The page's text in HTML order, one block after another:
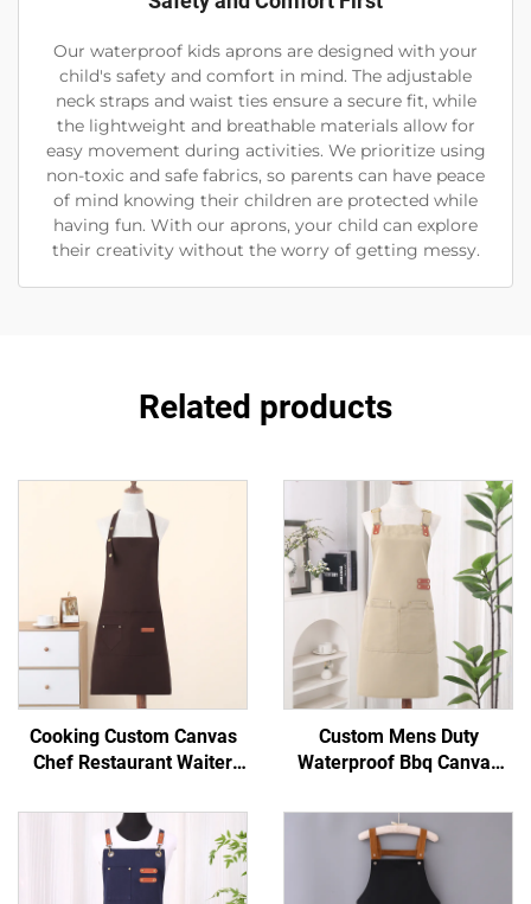
Our waterproof kids aprons are designed with your
child's safety and comfort in mind. The adjustable
neck straps and waist ties ensure a secure fit, while
the lightweight and breathable materials allow for
easy movement during activities. We prioritize using
non-toxic and safe fabrics, so parents can have peace
of mind knowing their children are protected while
having fun. With our aprons, your child can explore
their creativity without the worry of getting messy.
Related products
Cooking Custom Canvas
Chef Restaurant Waiter
Cheap Organic Painting
Kitchen Apron
Custom Mens Duty
Waterproof Bbq Canvas
Pockets